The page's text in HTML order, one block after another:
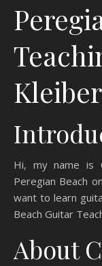
Hi, my name is
Peregian Beach
want to learn
Beach Guitar
About